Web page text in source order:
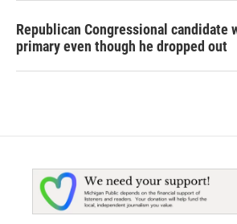
Republican Congressional
primary even though he dropped out